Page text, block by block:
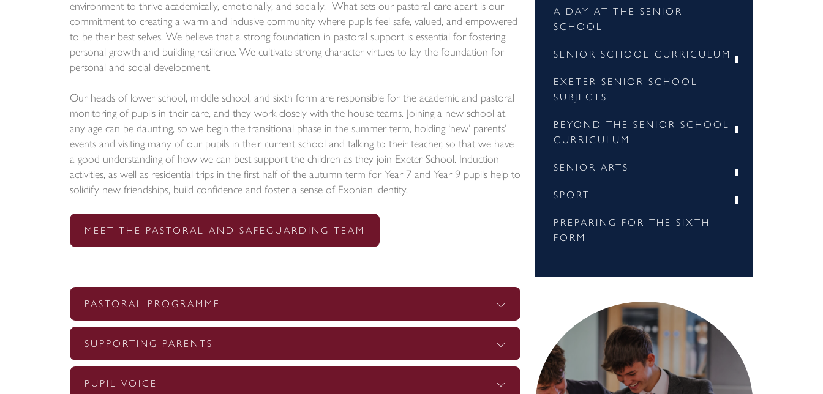
environment to thrive academically, emotionally, and socially. What sets our pastoral care apart is our
commitment to creating a warm and inclusive community where pupils feel safe, valued, and empowered
to be their best selves. We believe that a strong foundation in pastoral support is essential for fostering
personal growth and building resilience. We cultivate strong character virtues to lay the foundation for
personal and social development.
Our heads of lower school, middle school, and sixth form are responsible for the academic and pastoral
monitoring of pupils in their care, and they work closely with the house teams. Joining a new school at
any age can be daunting, so we begin the transitional phase in the summer term, holding ‘new’ parents’
events and visiting many of our pupils in their current school and talking to their teacher, so that we have
a good understanding of how we can best support the children as they join Exeter School. Induction
activities, as well as residential trips in the first half of the autumn term for Year 7 and Year 9 pupils help to
solidify new friendships, build confidence and foster a sense of Exonian identity.
MEET THE PASTORAL AND SAFEGUARDING TEAM
PASTORAL PROGRAMME
SUPPORTING PARENTS
PUPIL VOICE
A DAY AT THE SENIOR
SCHOOL
SENIOR SCHOOL CURRICULUM
EXETER SENIOR SCHOOL
SUBJECTS
BEYOND THE SENIOR SCHOOL
CURRICULUM
SENIOR ARTS
SPORT
PREPARING FOR THE SIXTH
FORM